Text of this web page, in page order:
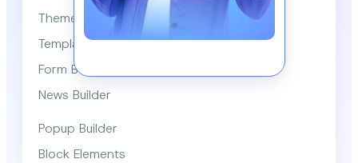
Themes
Template Library
Form Builder
News Builder
Popup Builder
Block Elements